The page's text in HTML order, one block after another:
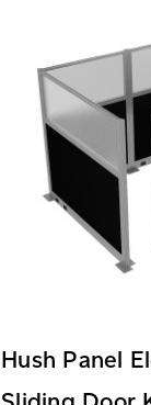
Hush Panel